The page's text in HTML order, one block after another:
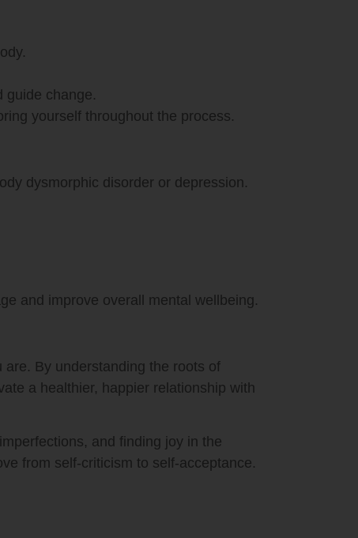
guide change.
yourself throughout the process.
dysmorphic disorder or depression.
and improve overall mental wellbeing.
By understanding the roots of
a healthier, happier relationship with
and finding joy in the
from self-criticism to self-acceptance.